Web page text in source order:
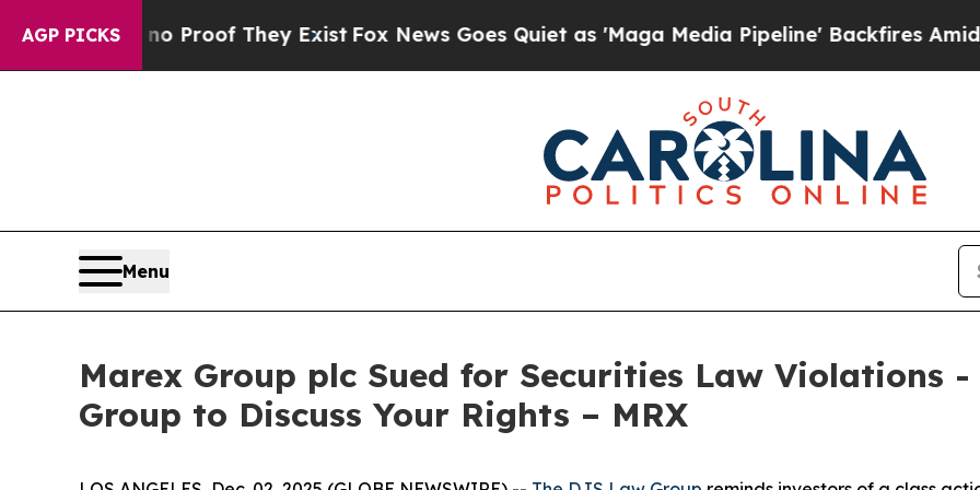
AGP PICKS
Offers no Proof They ExistFox News Goes Quiet as 'Maga Media Pipeline' Backfires Amid
Menu
Marex Group plc Sued for Securities Law Violations
Group to Discuss Your Rights – MRX